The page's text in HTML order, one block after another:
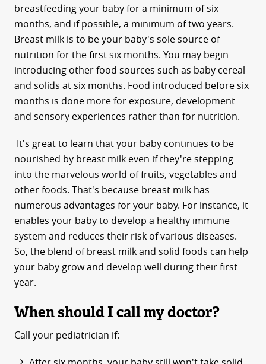
breastfeeding your baby for a minimum of six
months, and if possible, a minimum of two years.
Breast milk is to be your baby's sole source of
nutrition for the first six months. You may begin
introducing other food sources such as baby cereal
and solids at six months. Food introduced before six
months is done more for exposure, development
and sensory experiences rather than for nutrition.
It's great to learn that your baby continues to be
nourished by breast milk even if they're stepping
into the marvelous world of fruits, vegetables and
other foods. That's because breast milk has
numerous advantages for your baby. For instance, it
enables your baby to develop a healthy immune
system and reduces their risk of various diseases.
So, the blend of breast milk and solid foods can help
your baby grow and develop well during their first
year.
When should I call my doctor?
Call your pediatrician if: